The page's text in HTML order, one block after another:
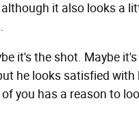
it also looks a
it's the shot. Maybe
he looks satisfied
you has a reason to